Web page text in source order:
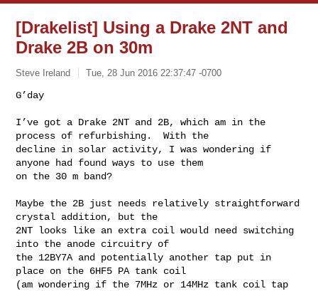
[Drakelist] Using a Drake 2NT and
Drake 2B on 30m
Steve Ireland Tue, 28 Jun 2016 22:37:47 -0700
G’day
I’ve got a Drake 2NT and 2B, which am in the
process of refurbishing.  With the
decline in solar activity, I was wondering if
anyone had found ways to use them
on the 30 m band?
Maybe the 2B just needs relatively straightforward
crystal addition, but the
2NT looks like an extra coil would need switching
into the anode circuitry of
the 12BY7A and potentially another tap put in
place on the 6HF5 PA tank coil
(am wondering if the 7MHz or 14MHz tank coil tap